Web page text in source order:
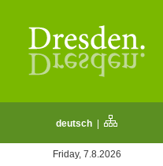
deutsch
Friday, 7.8.2026